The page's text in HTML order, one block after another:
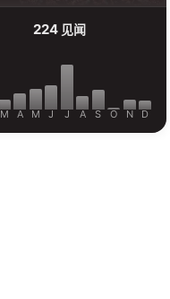
224见闻
M A M J J A S O N D